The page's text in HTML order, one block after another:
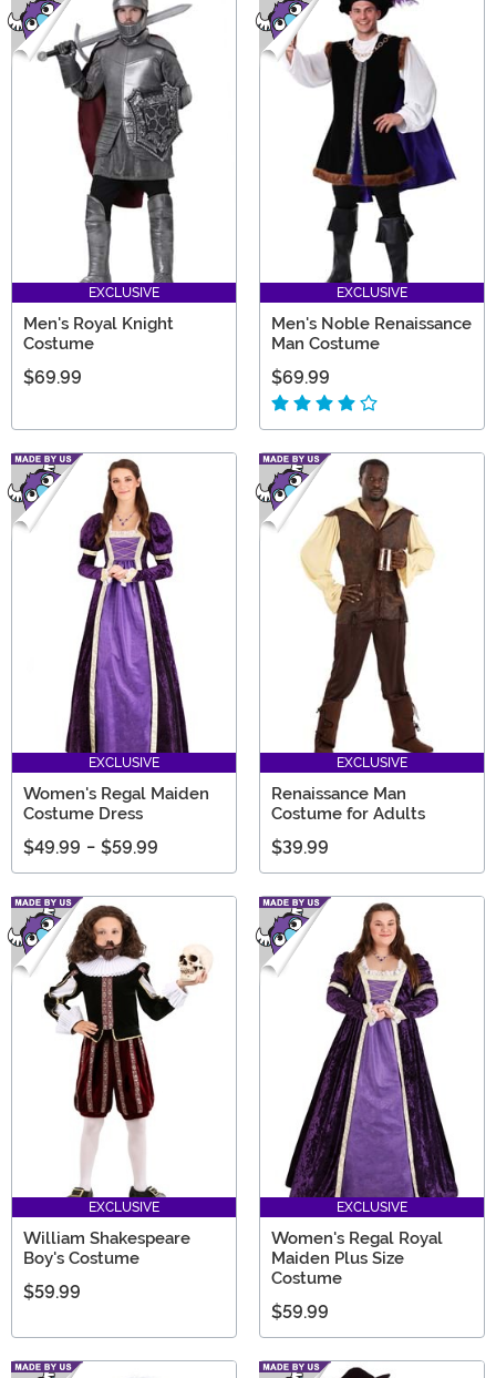
EXCLUSIVE
Men's Royal Knight
Costume
$69.99
EXCLUSIVE
Men's Noble Renaissance
Man Costume
$69.99
EXCLUSIVE
Women's Regal Maiden
Costume Dress
$49.99 - $59.99
EXCLUSIVE
Renaissance Man
Costume for Adults
$39.99
EXCLUSIVE
William Shakespeare
Boy's Costume
$59.99
EXCLUSIVE
Women's Regal Royal
Maiden Plus Size
Costume
$59.99